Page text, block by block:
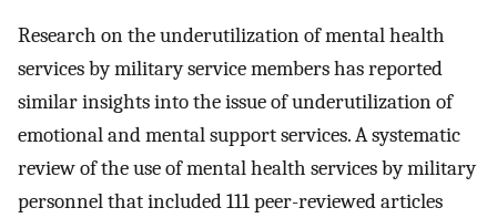
Research on the underutilization of mental health
services by military service members has reported
similar insights into the issue of underutilization of
emotional and mental support services. A systematic
review of the use of mental health services by military
personnel that included 111 peer-reviewed articles